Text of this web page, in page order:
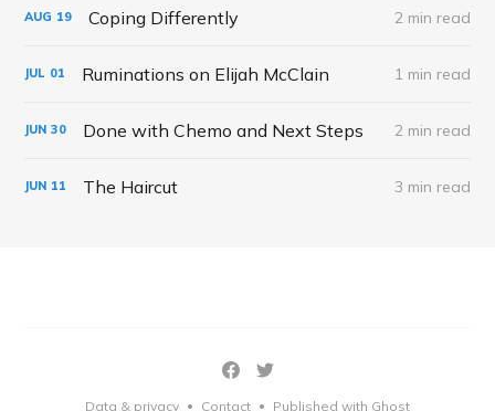
AUG 19 Coping Differently 2 min read
JUL 01 Ruminations on Elijah McClain 1 min read
JUN 30 Done with Chemo and Next Steps 2 min read
JUN 11 The Haircut 3 min read
Data & privacy • Contact • Published with Ghost